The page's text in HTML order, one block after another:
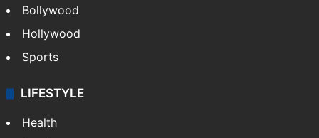
Bollywood
Hollywood
Sports
LIFESTYLE
Health